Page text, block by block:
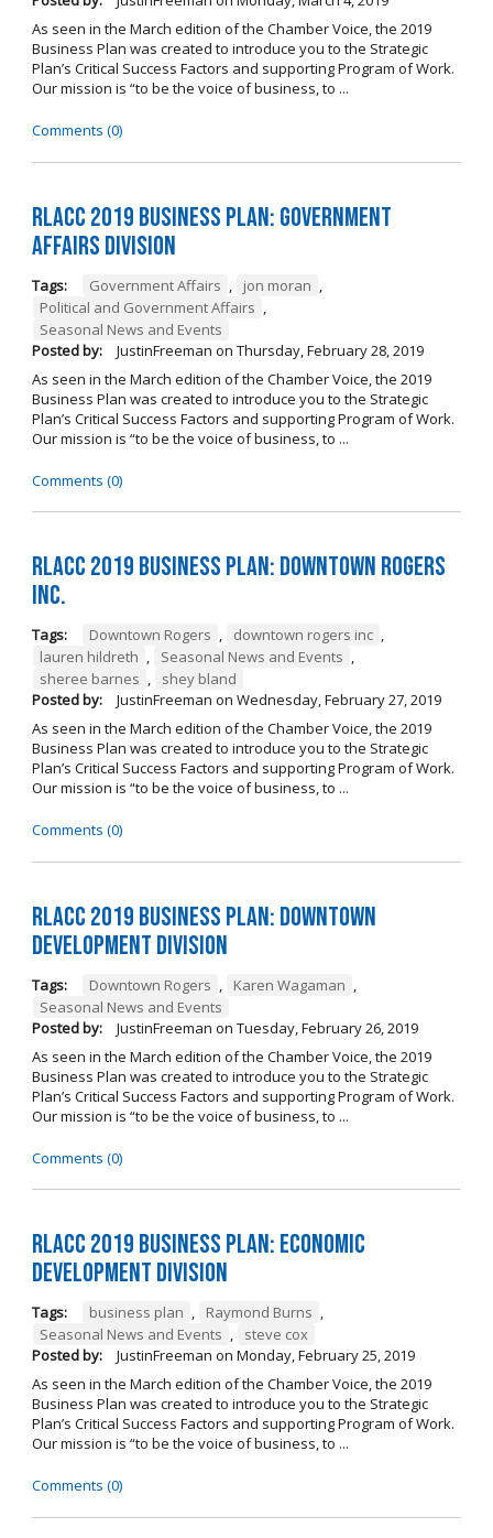
As seen in the March edition of the Chamber Voice, the 2019
Business Plan was created to introduce you to the Strategic
Plan’s Critical Success Factors and supporting Program of Work.
Our mission is “to be the voice of business, to ...
Comments (0)
RLACC 2019 Business Plan: Government
Affairs Division
Tags: Government Affairs , jon moran ,
Political and Government Affairs ,
Seasonal News and Events
Posted by:
JustinFreeman on Thursday, February 28, 2019
As seen in the March edition of the Chamber Voice, the 2019
Business Plan was created to introduce you to the Strategic
Plan’s Critical Success Factors and supporting Program of Work.
Our mission is “to be the voice of business, to ...
Comments (0)
RLACC 2019 Business Plan: Downtown Rogers
Inc.
Tags: Downtown Rogers , downtown rogers inc ,
lauren hildreth , Seasonal News and Events ,
sheree barnes ,
shey bland
Posted by:
JustinFreeman on Wednesday, February 27, 2019
As seen in the March edition of the Chamber Voice, the 2019
Business Plan was created to introduce you to the Strategic
Plan’s Critical Success Factors and supporting Program of Work.
Our mission is “to be the voice of business, to ...
Comments (0)
RLACC 2019 Business Plan: Downtown
Development Division
Tags: Downtown Rogers , Karen Wagaman ,
Seasonal News and Events
Posted by:
JustinFreeman on Tuesday, February 26, 2019
As seen in the March edition of the Chamber Voice, the 2019
Business Plan was created to introduce you to the Strategic
Plan’s Critical Success Factors and supporting Program of Work.
Our mission is “to be the voice of business, to ...
Comments (0)
RLACC 2019 Business Plan: Economic
Development Division
Tags: business plan , Raymond Burns ,
Seasonal News and Events ,
steve cox
Posted by:
JustinFreeman on Monday, February 25, 2019
As seen in the March edition of the Chamber Voice, the 2019
Business Plan was created to introduce you to the Strategic
Plan’s Critical Success Factors and supporting Program of Work.
Our mission is “to be the voice of business, to ...
Comments (0)